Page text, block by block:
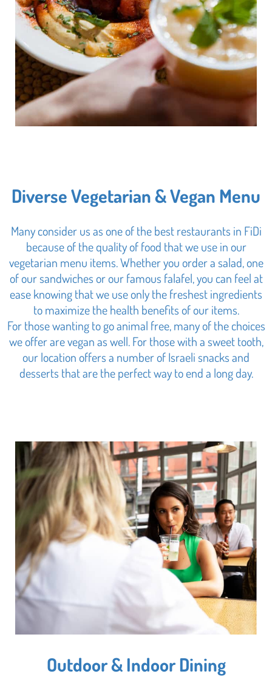
Diverse Vegetarian & Vegan Menu
Many consider us as one of the best restaurants in FiDi
because of the quality of food that we use in our
vegetarian menu items. Whether you order a salad, one
of our sandwiches or our famous falafel, you can feel at
ease knowing that we use only the freshest ingredients
to maximize the health benefits of our items.
For those wanting to go animal free, many of the choices
we offer are vegan as well. For those with a sweet tooth,
our location offers a number of Israeli snacks and
desserts that are the perfect way to end a long day.
Outdoor & Indoor Dining